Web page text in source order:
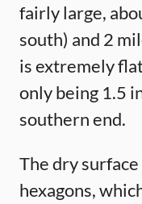
fairly large,
south) and 2
is extremely
only being 1.5
southern end.
The dry
hexagons,